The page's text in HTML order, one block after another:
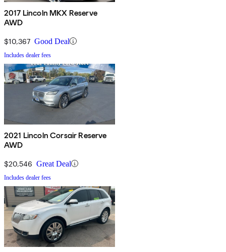
2017 Lincoln MKX Reserve
AWD
$10,367 Good Deal
Includes dealer fees
2021 Lincoln Corsair Reserve
AWD
$20,546 Great Deal
Includes dealer fees